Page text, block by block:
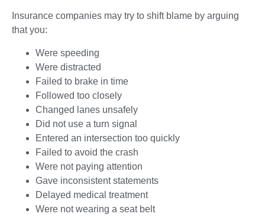
Insurance companies may try to shift blame by arguing
that you:
Were speeding
Were distracted
Failed to brake in time
Followed too closely
Changed lanes unsafely
Did not use a turn signal
Entered an intersection too quickly
Failed to avoid the crash
Were not paying attention
Gave inconsistent statements
Delayed medical treatment
Were not wearing a seat belt